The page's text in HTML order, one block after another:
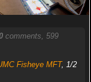
comments, 599
Fisheye MFT, 1/2